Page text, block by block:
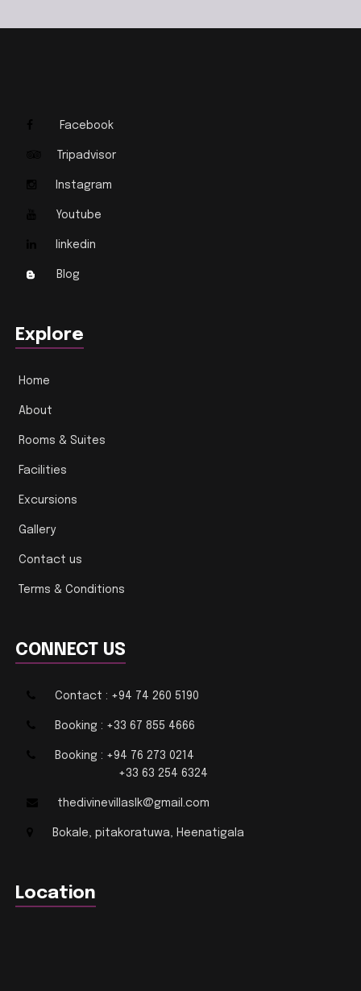
Facebook
Tripadvisor
Instagram
Youtube
linkedin
Blog
Explore
Home
About
Rooms & Suites
Facilities
Excursions
Gallery
Contact us
Terms & Conditions
CONNECT US
Contact : +94 74 260 5190
Booking : +33 67 855 4666
Booking : +94 76 273 0214
+33 63 254 6324
thedivinevillaslk@gmail.com
Bokale, pitakoratuwa, Heenatigala
Location